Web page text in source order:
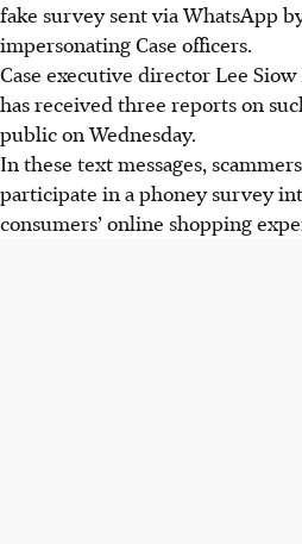
fake survey sent via WhatsApp
impersonating Case officers.
Case executive director Lee Siow
has received three reportson
public on Wednesday.
In these text messages,
participate in a phoneysurvey
consumers’ online shopping